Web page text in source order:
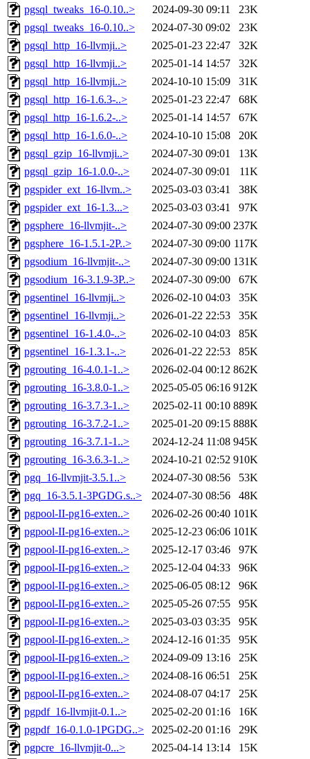
pgsql_tweaks_16-0.10..>
2024-09-30 09:11
23K
pgsql_tweaks_16-0.10..>
2024-07-30 09:02
23K
pgsql_http_16-llvmji..>
2025-01-23 22:47
32K
pgsql_http_16-llvmji..>
2025-01-14 14:57
32K
pgsql_http_16-llvmji..>
2024-10-10 15:09
31K
pgsql_http_16-1.6.3-..>
2025-01-23 22:47
68K
pgsql_http_16-1.6.2-..>
2025-01-14 14:57
67K
pgsql_http_16-1.6.0-..>
2024-10-10 15:08
20K
pgsql_gzip_16-llvmji..>
2024-07-30 09:01
13K
pgsql_gzip_16-1.0.0-..>
2024-07-30 09:01
11K
pgspider_ext_16-llvm..>
2025-03-03 03:41
38K
pgspider_ext_16-1.3...>
2025-03-03 03:41
97K
pgsphere_16-llvmjit-..>
2024-07-30 09:00 237K
pgsphere_16-1.5.1-2P..>
2024-07-30 09:00 117K
pgsodium_16-llvmjit-..>
2024-07-30 09:00 131K
pgsodium_16-3.1.9-3P..>
2024-07-30 09:00
67K
pgsentinel_16-llvmji..>
2026-02-10 04:03
35K
pgsentinel_16-llvmji..>
2026-01-22 22:53
35K
pgsentinel_16-1.4.0-..>
2026-02-10 04:03
85K
pgsentinel_16-1.3.1-..>
2026-01-22 22:53
85K
pgrouting_16-4.0.1-1..>
2026-02-04 00:12 862K
pgrouting_16-3.8.0-1..>
2025-05-05 06:16 912K
pgrouting_16-3.7.3-1..>
2025-02-11 00:10 889K
pgrouting_16-3.7.2-1..>
2025-01-20 09:15 888K
pgrouting_16-3.7.1-1..>
2024-12-24 11:08 945K
pgrouting_16-3.6.3-1..>
2024-10-21 02:52 910K
pgq_16-llvmjit-3.5.1..>
2024-07-30 08:56
53K
pgq_16-3.5.1-3PGDG.s..>
2024-07-30 08:56
48K
pgpool-II-pg16-exten..>
2026-02-26 00:40 101K
pgpool-II-pg16-exten..>
2025-12-23 06:06 101K
pgpool-II-pg16-exten..>
2025-12-17 03:46
97K
pgpool-II-pg16-exten..>
2025-12-04 04:33
96K
pgpool-II-pg16-exten..>
2025-06-05 08:12
96K
pgpool-II-pg16-exten..>
2025-05-26 07:55
95K
pgpool-II-pg16-exten..>
2025-03-03 03:35
95K
pgpool-II-pg16-exten..>
2024-12-16 01:35
95K
pgpool-II-pg16-exten..>
2024-09-09 13:16
25K
pgpool-II-pg16-exten..>
2024-08-16 06:51
25K
pgpool-II-pg16-exten..>
2024-08-07 04:17
25K
pgpdf_16-llvmjit-0.1..>
2025-02-20 01:16
16K
pgpdf_16-0.1.0-1PGDG..>
2025-02-20 01:16
29K
pgpcre_16-llvmjit-0...>
2025-04-14 13:14 15K